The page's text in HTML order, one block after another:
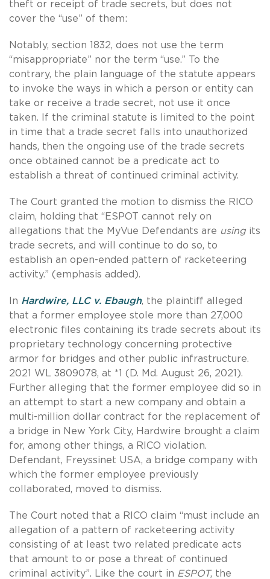
theft or receipt of trade secrets, but does not
cover the “use” of them:
Notably, section 1832, does not use the term
“misappropriate” nor the term “use.” To the
contrary, the plain language of the statute appears
to invoke the ways in which a person or entity can
take or receive a trade secret, not use it once
taken. If the criminal statute is limited to the point
in time that a trade secret falls into unauthorized
hands, then the ongoing use of the trade secrets
once obtained cannot be a predicate act to
establish a threat of continued criminal activity.
The Court granted the motion to dismiss the RICO
claim, holding that “ESPOT cannot rely on
allegations that the MyVue Defendants are using its
trade secrets, and will continue to do so, to
establish an open-ended pattern of racketeering
activity.” (emphasis added).
In Hardwire, LLC v. Ebaugh, the plaintiff alleged
that a former employee stole more than 27,000
electronic files containing its trade secrets about its
proprietary technology concerning protective
armor for bridges and other public infrastructure.
2021 WL 3809078, at *1 (D. Md. August 26, 2021).
Further alleging that the former employee did so in
an attempt to start a new company and obtain a
multi-million dollar contract for the replacement of
a bridge in New York City, Hardwire brought a claim
for, among other things, a RICO violation.
Defendant, Freyssinet USA, a bridge company with
which the former employee previously
collaborated, moved to dismiss.
The Court noted that a RICO claim “must include an
allegation of a pattern of racketeering activity
consisting of at least two related predicate acts
that amount to or pose a threat of continued
criminal activity”. Like the court in ESPOT, the